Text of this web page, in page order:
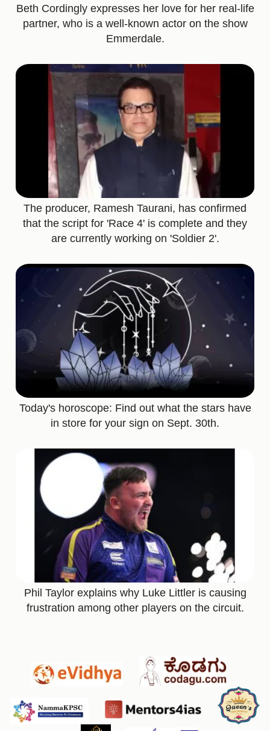
Beth Cordingly expresses her love for her real-life
partner, who is a well-known actor on the show
Emmerdale.
The producer, Ramesh Taurani, has confirmed
that the script for 'Race 4' is complete and they
are currently working on 'Soldier 2'.
Today's horoscope: Find out what the stars have
in store for your sign on Sept. 30th.
Phil Taylor explains why Luke Littler is causing
frustration among other players on the circuit.